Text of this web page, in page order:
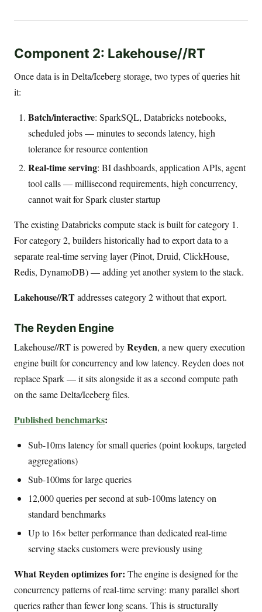
Component 2: Lakehouse//RT
Once data is in Delta/Iceberg storage, two types of queries hit
it:
Batch/interactive: SparkSQL, Databricks notebooks,
scheduled jobs — minutes to seconds latency, high
tolerance for resource contention
Real-time serving: BI dashboards, application APIs, agent
tool calls — millisecond requirements, high concurrency,
cannot wait for Spark cluster startup
The existing Databricks compute stack is built for category 1.
For category 2, builders historically had to export data to a
separate real-time serving layer (Pinot, Druid, ClickHouse,
Redis, DynamoDB) — adding yet another system to the stack.
Lakehouse//RTaddresses category 2 without that export.
The Reyden Engine
Lakehouse//RT is powered byReyden, a new query execution
engine built for concurrency and low latency. Reyden does not
replace Spark — it sits alongside it as a second compute path
on the same Delta/Iceberg files.
Published benchmarks:
Sub-10ms latency for small queries (point lookups, targeted
aggregations)
Sub-100ms for large queries
12,000 queries per second at sub-100ms latency on
standard benchmarks
Up to 16× better performance than dedicated real-time
serving stacks customers were previously using
What Reyden optimizes for: The engine is designed for the
concurrency patterns of real-time serving: many parallel short
queries rather than fewer long scans. This is structurally